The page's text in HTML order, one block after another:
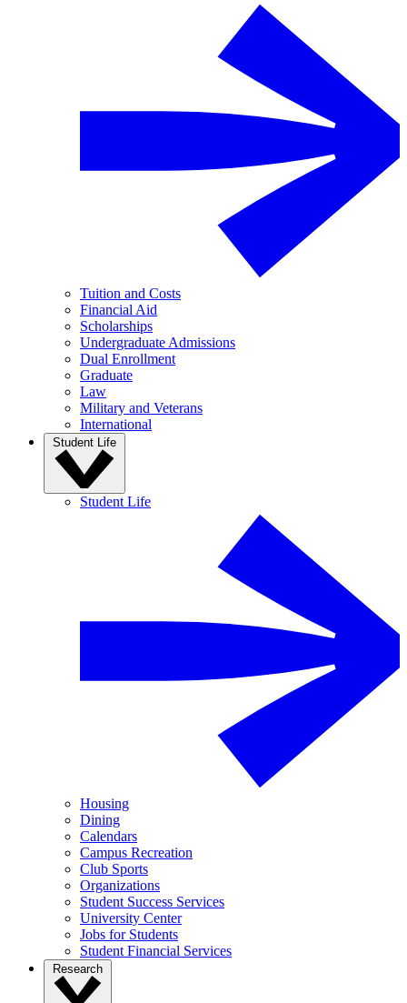
Tuition and Costs
Financial Aid
Scholarships
Undergraduate Admissions
Dual Enrollment
Graduate
Law
Military and Veterans
International
Student Life
Student Life
Housing
Dining
Calendars
Campus Recreation
Club Sports
Organizations
Student Success Services
University Center
Jobs for Students
Student Financial Services
Research